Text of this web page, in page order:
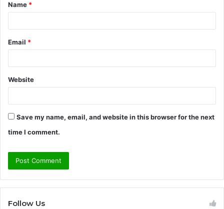
*
Name *
Email *
Website
Save my name, email, and website in this browser for the next
time I comment.
Follow Us